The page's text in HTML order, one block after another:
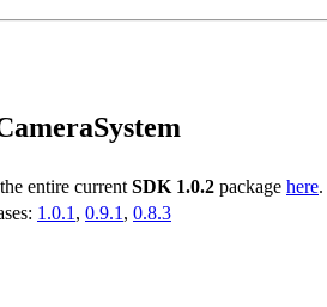
entire current SDK 1.0.2 package here.
1.0.1 , 0.9.1 , 0.8.3